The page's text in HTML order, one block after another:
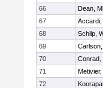
66
Dean,
67
Accardi,
68
Schilp,
69
70
Conrad,
71
72